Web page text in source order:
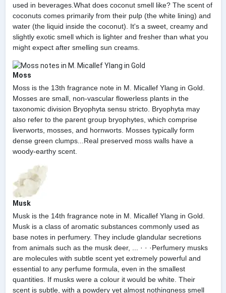
used in beverages.What does coconut smell like? The scent of
coconuts comes primarily from their pulp (the white lining) and
water (the liquid inside the coconut). It's a sweet, creamy and
slightly exotic smell which is lighter and fresher than what you
might expect after smelling sun creams.
Moss
Moss is the 13th fragrance note in M. Micallef Ylang in Gold.
Mosses are small, non-vascular flowerless plants in the
taxonomic division Bryophyta sensu stricto. Bryophyta may
also refer to the parent group bryophytes, which comprise
liverworts, mosses, and hornworts. Mosses typically form
dense green clumps...Real preserved moss walls have a
woody-earthy scent.
Musk
Musk is the 14th fragrance note in M. Micallef Ylang in Gold.
Musk is a class of aromatic substances commonly used as
base notes in perfumery. They include glandular secretions
from animals such as the musk deer, ... · · ·Perfumery musks
are molecules with subtle scent yet extremely powerful and
essential to any perfume formula, even in the smallest
quantities. If musks were a colour it would be white. Their
scent is subtle, with a powdery yet almost nothingness smell